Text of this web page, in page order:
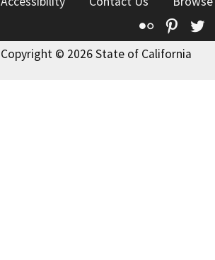
Flickr
Copyright © 2026 State of California